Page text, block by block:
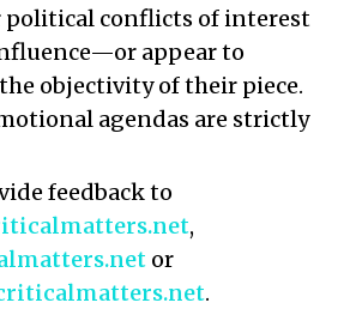
political conflicts of interest
appear to
objectivity of their piece.
agendas are strictly
feedback to
,
or
.